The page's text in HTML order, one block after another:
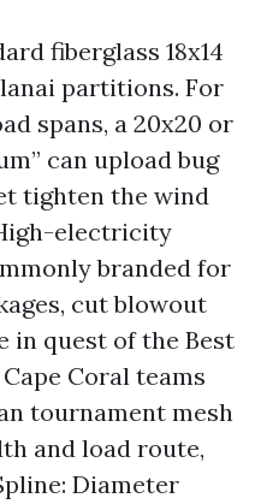
fiberglass 18x14
partitions. For
spans, a 20x20 or
can upload bug
tighten the wind
electricity
branded for
cut blowout
in quest of the Best
Coral teams
tournament mesh
and load route,
Diameter